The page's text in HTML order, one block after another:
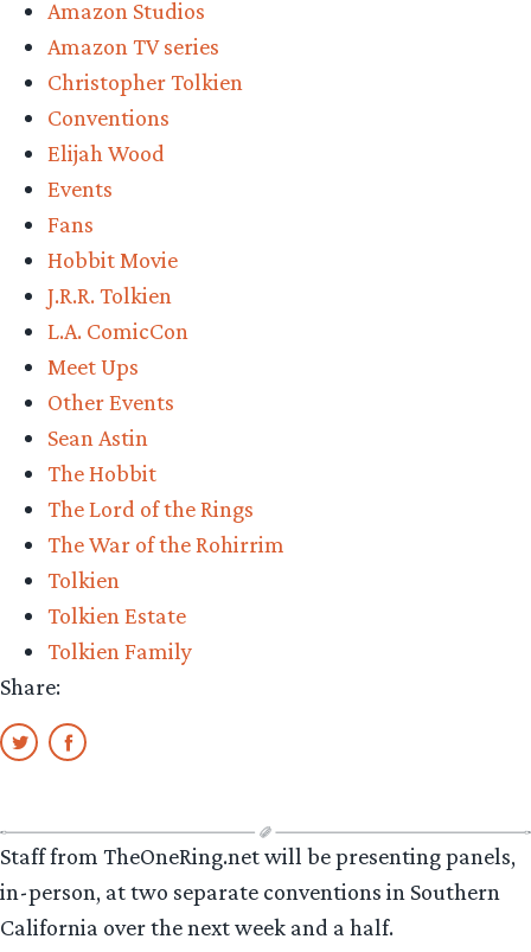
Amazon Studios
Amazon TV series
Christopher Tolkien
Conventions
Elijah Wood
Events
Fans
Hobbit Movie
J.R.R. Tolkien
L.A. ComicCon
Meet Ups
Other Events
Sean Astin
The Hobbit
The Lord of the Rings
The War of the Rohirrim
Tolkien
Tolkien Estate
Tolkien Family
Share:
Staff from TheOneRing.net will be presenting panels,
in-person, at two separate conventions in Southern
California over the next week and a half.